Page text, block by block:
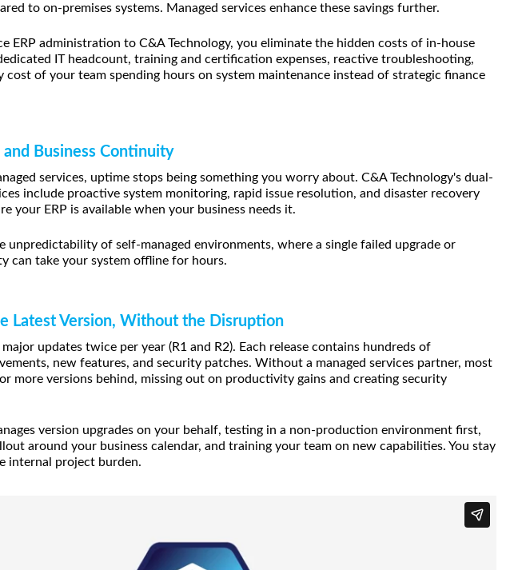
to on-premises systems. Managed services enhance these savings further.
ERP administration to C&A Technology, you eliminate the hidden costs of in-house
IT headcount, training and certification expenses, reactive troubleshooting,
of your team spending hours on system maintenance instead of strategic finance
Business Continuity
services, uptime stops being something you worry about. C&A Technology's dual-
include proactive system monitoring, rapid issue resolution, and disaster recovery
your ERP is available when your business needs it.
unpredictability of self-managed environments, where a single failed upgrade or
can take your system offline for hours.
Latest Version, Without the Disruption
updates twice per year (R1 and R2). Each release contains hundreds of
new features, and security patches. Without a managed services partner, most
more versions behind, missing out on productivity gains and creating security
version upgrades on your behalf, testing in a non-production environment first,
around your business calendar, and training your team on new capabilities. You stay
internal project burden.